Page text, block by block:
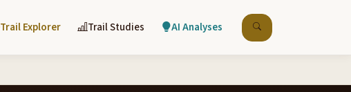
Trail Explorer Trail Studies AI Analyses